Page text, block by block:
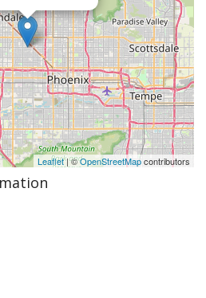
Leaflet| ©OpenStreetMapcontributors